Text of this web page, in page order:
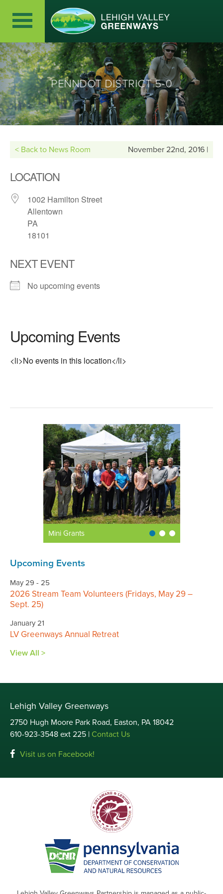
PENNDOT DISTRICT 5-0
< Back to News Room November 22nd, 2016 |
LOCATION
1002 Hamilton Street
Allentown
PA
18101
NEXT EVENT
No upcoming events
Upcoming Events
<li>No events in this location</li>
Mini Grants
Upcoming Events
May 29 - 25
2026 Stream Team Volunteers (Fridays, May 29 –
Sept. 25)
January 21
LV Greenways Annual Retreat
View All >
Lehigh Valley Greenways
2750 Hugh Moore Park Road, Easton, PA 18042
610-923-3548 ext 225 | Contact Us
Visit us on Facebook!